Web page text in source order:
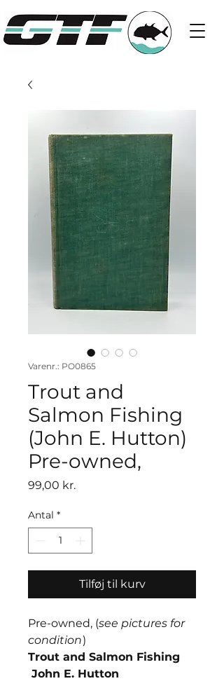
Varenr.: PO0865
Trout and
Salmon Fishing
(John E. Hutton)
Pre-owned,
99,00 kr.Pris
Antal *
Tilføj til kurv
Pre-owned, (see pictures for
condition)
Trout and Salmon Fishing
John E. Hutton